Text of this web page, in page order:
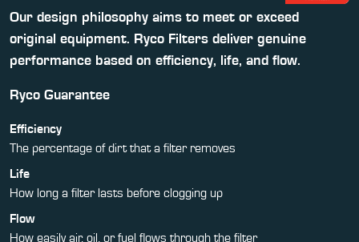
Our design philosophy aims to meet or exceed
original equipment. Ryco Filters deliver genuine
performance based on efficiency, life, and flow.
Ryco Guarantee
Efficiency
The percentage of dirt that a filter removes
Life
How long a filter lasts before clogging up
Flow
How easily air, oil, or fuel flows through the filter